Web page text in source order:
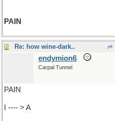
PAIN
Re: how wine-dark..
endymion6
Carpal Tunnel
PAIN
I ---- > A